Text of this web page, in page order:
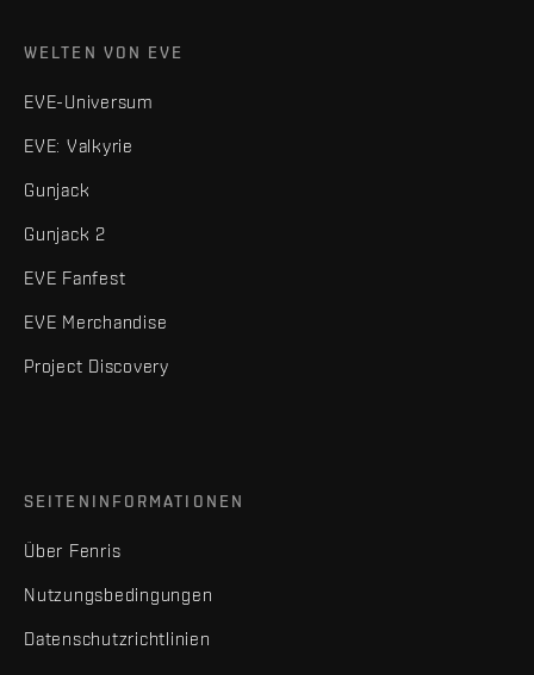
WELTEN VON EVE
EVE-Universum
EVE: Valkyrie
Gunjack
Gunjack 2
EVE Fanfest
EVE Merchandise
Project Discovery
SEITENINFORMATIONEN
Über Fenris
Nutzungsbedingungen
Datenschutzrichtlinien